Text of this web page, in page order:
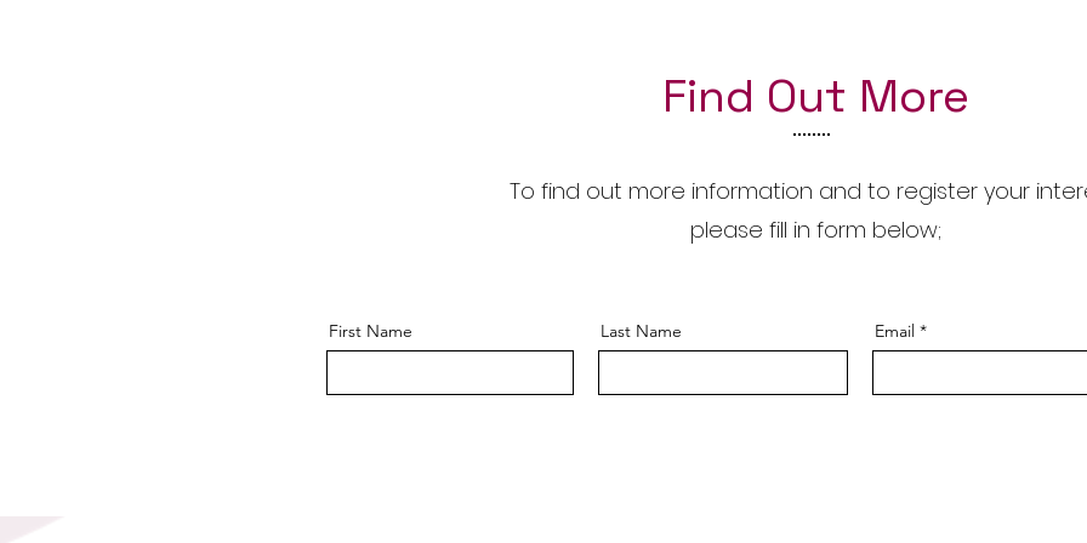
Find Out More
To find out more information and to register your
please fill in form below;
First Name Last Name
Email